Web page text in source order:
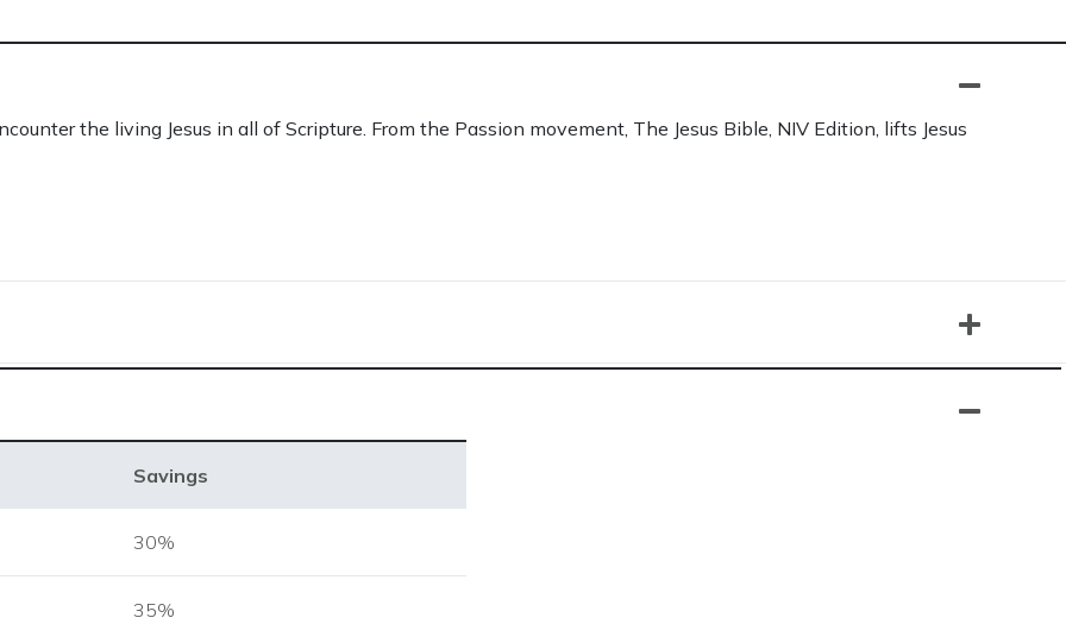
the living Jesus in all of Scripture. From the Passion movement, The Jesus Bible, NIV Edition, lifts Jesus
Savings
30%
35%